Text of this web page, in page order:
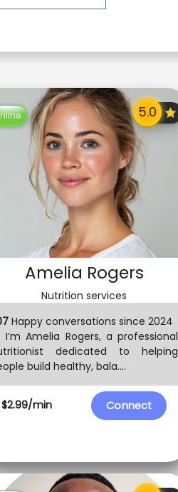
Amelia Rogers
Nutrition services
$2.99/min Connect
Happy conversations since 2024
I’m Amelia Rogers, a professional
dedicated to helping
build healthy, bala....